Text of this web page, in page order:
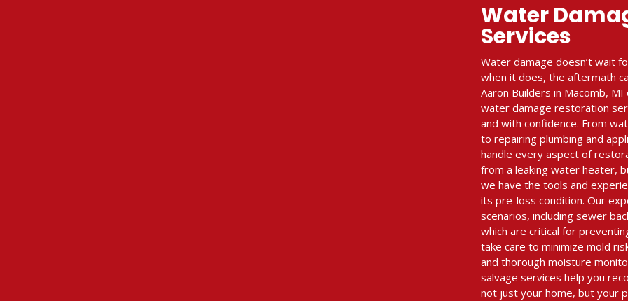
Water
Services
Water damage doesn’t wait
when it does, the aftermath
Aaron Builders in Macomb,
water damage restoration
and with confidence. From
to repairing plumbing and
handle every aspect of
from a leaking water heater,
we have the tools and
its pre-loss condition. Our
scenarios, including sewer
which are critical for
take care to minimize mold
and thorough moisture
salvage services help you
not just your home, but your